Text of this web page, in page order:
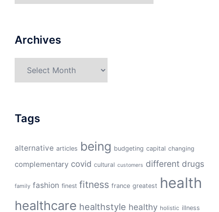
Archives
Tags
alternative articles being budgeting capital changing
complementary covid cultural customers different drugs
family fashion finest fitness france greatest health
healthcare healthstyle healthy holistic illness